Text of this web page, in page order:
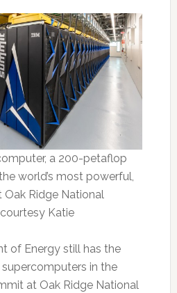
a 200-petaflop
world’s most powerful,
Ridge National
Katie
of Energy still has the
in the
at Oak Ridge National